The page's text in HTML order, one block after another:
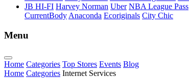
JB HI-FI Harvey Norman Uber NBA League Pass
CurrentBody Anaconda Ecoriginals City Chic
Menu
Home Categories Top Stores Events Blog
Home Categories Internet Services